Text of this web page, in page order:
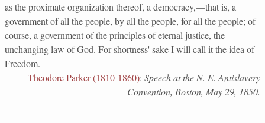
as the proximate organization thereof, a democracy,—that is, a
government of all the people, by all the people, for all the people; of
course, a government of the principles of eternal justice, the
unchanging law of God. For shortness' sake I will call it the idea of
Freedom.
Theodore Parker (1810-1860): Speech at the N. E. Antislavery
Convention, Boston, May 29, 1850.